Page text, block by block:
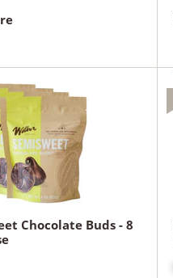
Chocolate Buds - 8